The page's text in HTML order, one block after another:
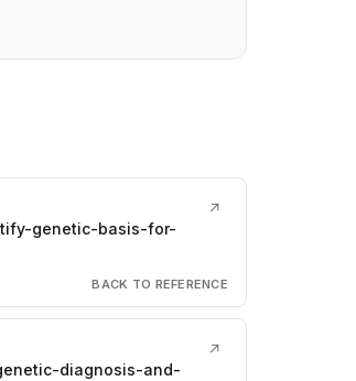
genetic-basis-for-
↗
BACK TO REFERENCE
diagnosis-and-
↗